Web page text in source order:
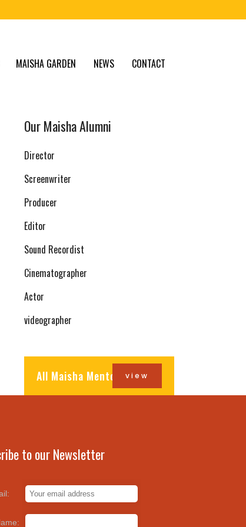
MAISHA GARDEN NEWS CONTACT
Our Maisha Alumni
Director
Screenwriter
Producer
Editor
Sound Recordist
Cinematographer
Actor
videographer
All Maisha Mentorsview
to our Newsletter